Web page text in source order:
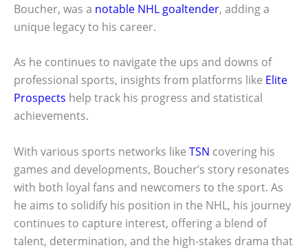
Boucher, was a notable NHL goaltender, adding a
unique legacy to his career.
As he continues to navigate the ups and downs of
professional sports, insights from platforms like Elite
Prospects help track his progress and statistical
achievements.
With various sports networks like TSN covering his
games and developments, Boucher’s story resonates
with both loyal fans and newcomers to the sport. As
he aims to solidify his position in the NHL, his journey
continues to capture interest, offering a blend of
talent, determination, and the high-stakes drama that